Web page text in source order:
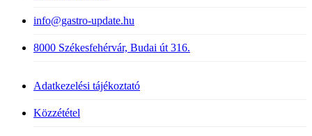
info@gastro-update.hu
8000 Székesfehérvár, Budai út 316.
Adatkezelési tájékoztató
Közzététel